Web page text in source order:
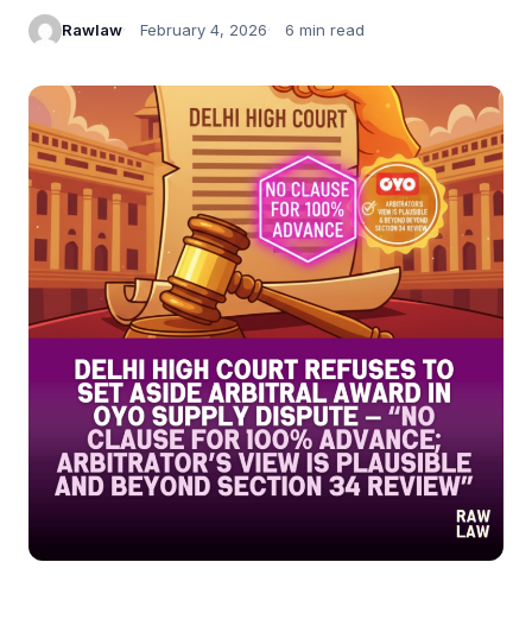
Rawlaw February 4, 2026 6 min read